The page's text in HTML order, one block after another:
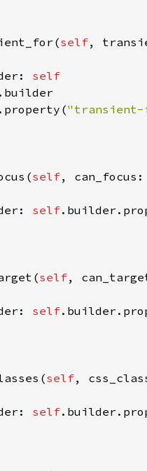
self,
self,
self
self,
self
self,
self